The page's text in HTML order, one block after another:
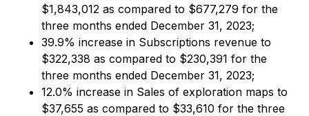
$1,843,012 as compared to $677,279 for the
three months ended December 31, 2023;
39.9% increase in Subscriptions revenue to
$322,338 as compared to $230,391 for the
three months ended December 31, 2023;
12.0% increase in Sales of exploration maps to
$37,655 as compared to $33,610 for the three